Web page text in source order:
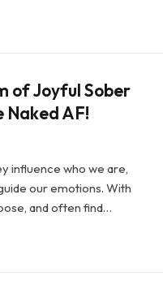
of Joyful Sober
Naked AF!
influence who we are,
our emotions. With
and often find…